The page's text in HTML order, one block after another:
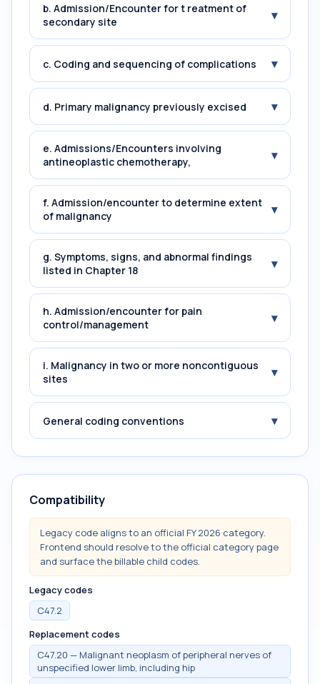
b. Admission/Encounter for t reatment of
secondary site
▾
c. Coding and sequencing of complications ▾
d. Primary malignancy previously excised ▾
e. Admissions/Encounters involving
antineoplastic chemotherapy,
▾
f. Admission/encounter to determine extent
of malignancy
▾
g. Symptoms, signs, and abnormal findings
listed in Chapter 18
▾
h. Admission/encounter for pain
control/management
▾
i. Malignancy in two or more noncontiguous
sites
▾
General coding conventions ▾
Compatibility
Legacy code aligns to an official FY 2026 category.
Frontend should resolve to the official category page
and surface the billable child codes.
Legacy codes
C47.2
Replacement codes
C47.20 — Malignant neoplasm of peripheral nerves of
unspecified lower limb, including hip